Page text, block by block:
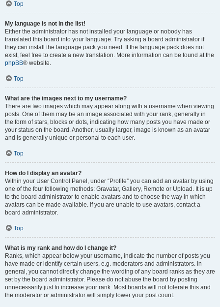
Top
My language is not in the list!
Either the administrator has not installed your language or nobody has
translated this board into your language. Try asking a board administrator if
they can install the language pack you need. If the language pack does not
exist, feel free to create a new translation. More information can be found at the
phpBB® website.
Top
What are the images next to my username?
There are two images which may appear along with a username when viewing
posts. One of them may be an image associated with your rank, generally in
the form of stars, blocks or dots, indicating how many posts you have made or
your status on the board. Another, usually larger, image is known as an avatar
and is generally unique or personal to each user.
Top
How do I display an avatar?
Within your User Control Panel, under “Profile” you can add an avatar by using
one of the four following methods: Gravatar, Gallery, Remote or Upload. It is up
to the board administrator to enable avatars and to choose the way in which
avatars can be made available. If you are unable to use avatars, contact a
board administrator.
Top
What is my rank and how do I change it?
Ranks, which appear below your username, indicate the number of posts you
have made or identify certain users, e.g. moderators and administrators. In
general, you cannot directly change the wording of any board ranks as they are
set by the board administrator. Please do not abuse the board by posting
unnecessarily just to increase your rank. Most boards will not tolerate this and
the moderator or administrator will simply lower your post count.